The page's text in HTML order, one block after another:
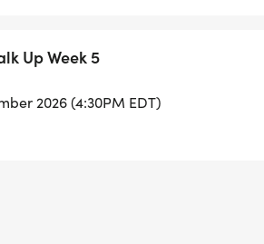
Up Week 5
2026 (4:30PM EDT)